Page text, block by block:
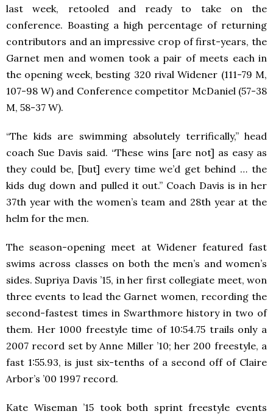
last week, retooled and ready to take on the
conference. Boasting a high percentage of returning
contributors and an impressive crop of first-years, the
Garnet men and women took a pair of meets each in
the opening week, besting 320 rival Widener (111-79 M,
107-98 W) and Conference competitor McDaniel (57-38
M, 58-37 W).
“The kids are swimming absolutely terrifically,” head
coach Sue Davis said. “These wins [are not] as easy as
they could be, [but] every time we’d get behind … the
kids dug down and pulled it out.” Coach Davis is in her
37th year with the women’s team and 28th year at the
helm for the men.
The season-opening meet at Widener featured fast
swims across classes on both the men’s and women’s
sides. Supriya Davis ’15, in her first collegiate meet, won
three events to lead the Garnet women, recording the
second-fastest times in Swarthmore history in two of
them. Her 1000 freestyle time of 10:54.75 trails only a
2007 record set by Anne Miller ’10; her 200 freestyle, a
fast 1:55.93, is just six-tenths of a second off of Claire
Arbor’s ’00 1997 record.
Kate Wiseman ’15 took both sprint freestyle events